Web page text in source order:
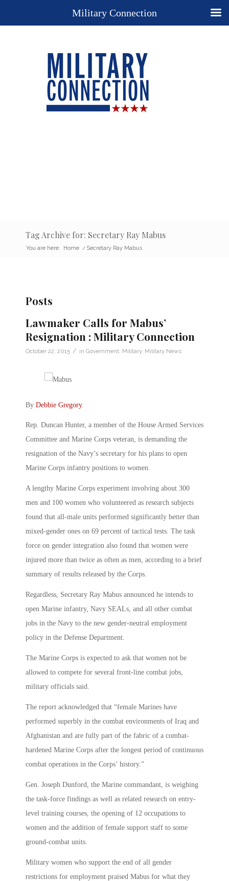
Tag Archive for: Secretary Ray Mabus
You are here: Home / Secretary Ray Mabus
Posts
Lawmaker Calls for Mabus’
Resignation : Military Connection
October 22, 2015 / in Government Military, Military News
By Debbie Gregory.
Rep. Duncan Hunter, a member of the House Armed Services
Committee and Marine Corps veteran, is demanding the
resignation of the Navy’s secretary for his plans to open
Marine Corps infantry positions to women.
A lengthy Marine Corps experiment involving about 300
men and 100 women who volunteered as research subjects
found that all-male units performed significantly better than
mixed-gender ones on 69 percent of tactical tests. The task
force on gender integration also found that women were
injured more than twice as often as men, according to a brief
summary of results released by the Corps.
Regardless, Secretary Ray Mabus announced he intends to
open Marine infantry, Navy SEALs, and all other combat
jobs in the Navy to the new gender-neutral employment
policy in the Defense Department.
The Marine Corps is expected to ask that women not be
allowed to compete for several front-line combat jobs,
military officials said.
The report acknowledged that “female Marines have
performed superbly in the combat environments of Iraq and
Afghanistan and are fully part of the fabric of a combat-
hardened Marine Corps after the longest period of continuous
combat operations in the Corps’ history.”
Gen. Joseph Dunford, the Marine commandant, is weighing
the task-force findings as well as related research on entry-
level training courses, the opening of 12 occupations to
women and the addition of female support staff to some
ground-combat units.
Military women who support the end of all gender
restrictions for employment praised Mabus for what they
Military Connection